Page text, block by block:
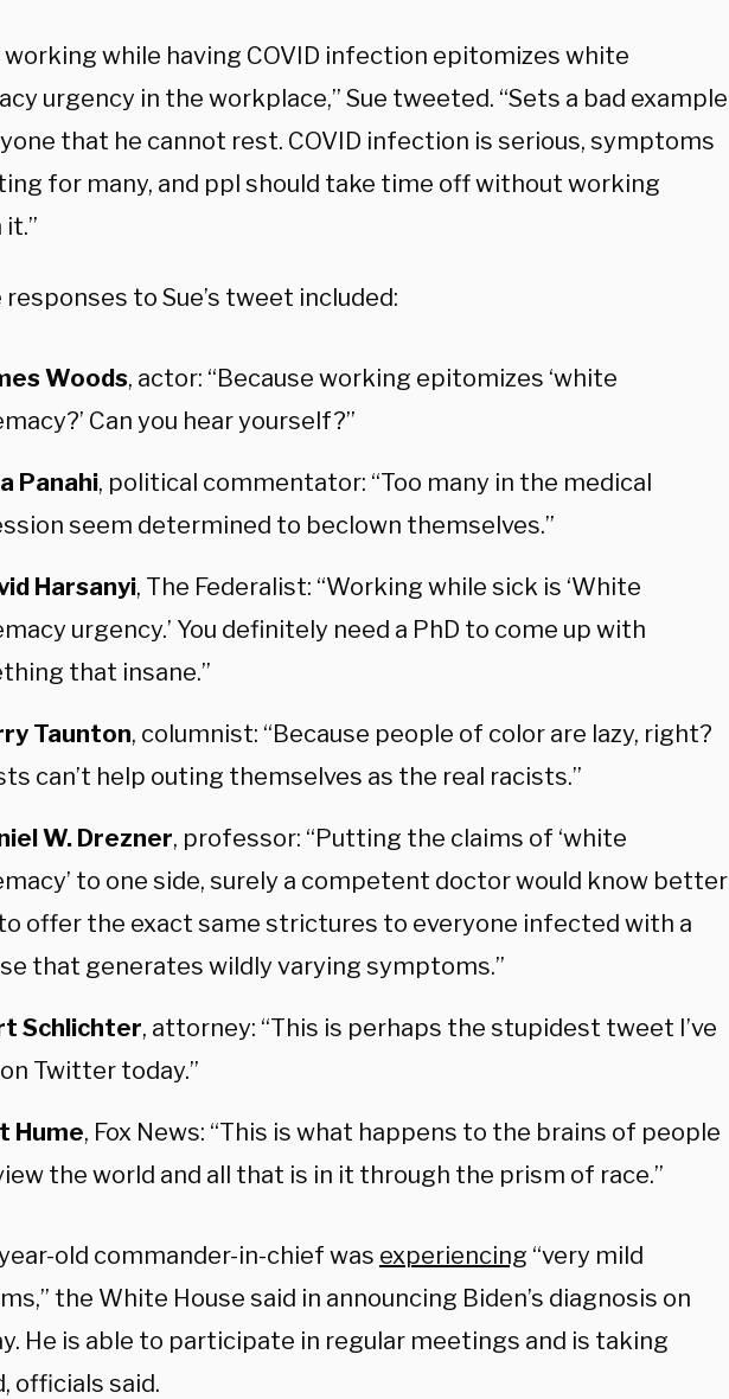
working while having COVID infection epitomizes white
urgency in the workplace,” Sue tweeted. “Sets a bad example
that he cannot rest. COVID infection is serious, symptoms
for many, and ppl should take time off without working
to Sue’s tweet included:
Woods, actor: “Because working epitomizes ‘white
Can you hear yourself?”
Panahi, political commentator: “Too many in the medical
seem determined to beclown themselves.”
Harsanyi, The Federalist: “Working while sick is ‘White
urgency.’ You definitely need a PhD to come up with
that insane.”
Taunton, columnist: “Because people of color are lazy, right?
can’t help outing themselves as the real racists.”
W. Drezner, professor: “Putting the claims of ‘white
to one side, surely a competent doctor would know better
offer the exact same strictures to everyone infected with a
that generates wildly varying symptoms.”
Schlichter, attorney: “This is perhaps the stupidest tweet I’ve
Twitter today.”
Hume, Fox News: “This is what happens to the brains of people
the world and all that is in it through the prism of race.”
old commander-in-chief was experiencing “very mild
the White House said in announcing Biden’s diagnosis on
He is able to participate in regular meetings and is taking
officials said.